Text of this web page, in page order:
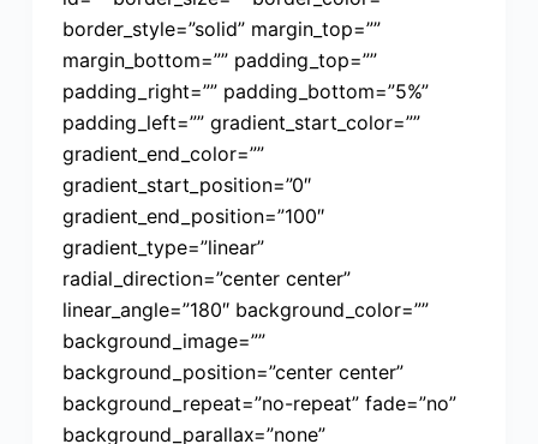
border_style=”solid” margin_top=””
margin_bottom=”” padding_top=””
padding_right=”” padding_bottom=”5%”
padding_left=”” gradient_start_color=””
gradient_end_color=””
gradient_start_position=”0″
gradient_end_position=”100″
gradient_type=”linear”
radial_direction=”center center”
linear_angle=”180″ background_color=””
background_image=””
background_position=”center center”
background_repeat=”no-repeat” fade=”no”
background_parallax=”none”